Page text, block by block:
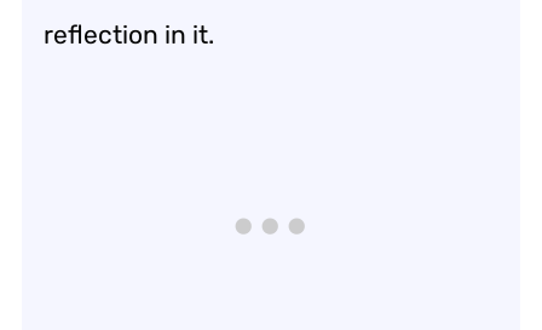
reflection in it.